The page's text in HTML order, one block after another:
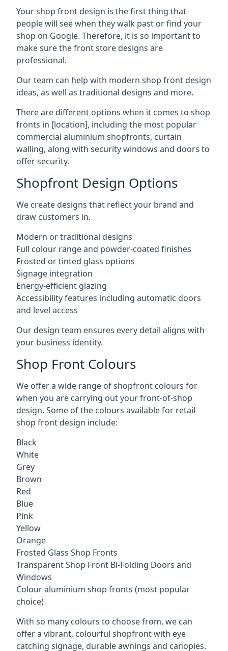
Your shop front design is the first thing that
people will see when they walk past or find your
shop on Google. Therefore, it is so important to
make sure the front store designs are
professional.
Our team can help with modern shop front design
ideas, as well as traditional designs and more.
There are different options when it comes to shop
fronts in [location], including the most popular
commercial aluminium shopfronts, curtain
walling, along with security windows and doors to
offer security.
Shopfront Design Options
We create designs that reflect your brand and
draw customers in.
Modern or traditional designs
Full colour range and powder-coated finishes
Frosted or tinted glass options
Signage integration
Energy-efficient glazing
Accessibility features including automatic doors
and level access
Our design team ensures every detail aligns with
your business identity.
Shop Front Colours
We offer a wide range of shopfront colours for
when you are carrying out your front-of-shop
design. Some of the colours available for retail
shop front design include:
Black
White
Grey
Brown
Red
Blue
Pink
Yellow
Orange
Frosted Glass Shop Fronts
Transparent Shop Front Bi-Folding Doors and
Windows
Colour aluminium shop fronts (most popular
choice)
With so many colours to choose from, we can
offer a vibrant, colourful shopfront with eye
catching signage, durable awnings and canopies.